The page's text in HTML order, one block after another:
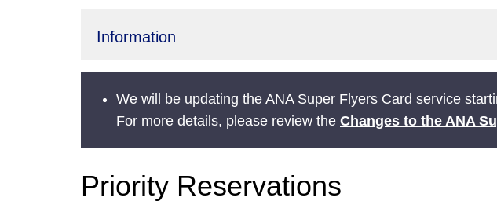
Information
We will be updating the ANA Super Flyers Card service
For more details, please review the Changes to the ANA
Priority Reservations